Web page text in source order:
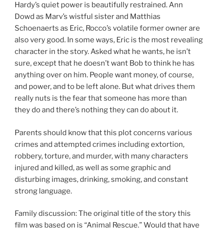
Hardy’s quiet power is beautifully restrained. Ann
Dowd as Marv’s wistful sister and Matthias
Schoenaerts as Eric, Rocco’s volatile former owner are
also very good. In some ways, Eric is the most revealing
character in the story. Asked what he wants, he isn’t
sure, except that he doesn’t want Bob to think he has
anything over on him. People want money, of course,
and power, and to be left alone. But what drives them
really nuts is the fear that someone has more than
they do and there’s nothing they can do about it.
Parents should know that this plot concerns various
crimes and attempted crimes including extortion,
robbery, torture, and murder, with many characters
injured and killed, as well as some graphic and
disturbing images, drinking, smoking, and constant
strong language.
Family discussion: The original title of the story this
film was based on is “Animal Rescue.” Would that have